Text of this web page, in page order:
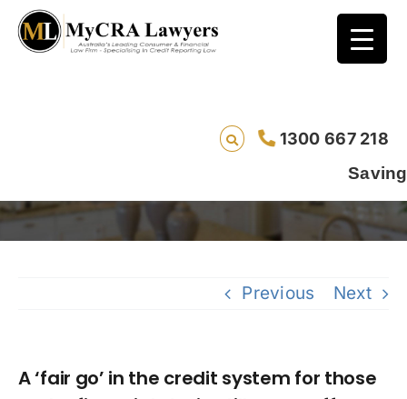
1300 667 218
Saving lives one
A ‘fair go’ in the credit system for those
under financial strain still a way off.
Previous Next
A ‘fair go’ in the credit system for those